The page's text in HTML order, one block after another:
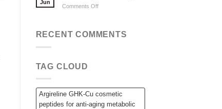
Powders,
Bulk
Jun
Comments Offon
Tina
RECENT COMMENTS
TAG CLOUD
Argireline GHK-Cu cosmetic
peptides for anti-aging metabolic